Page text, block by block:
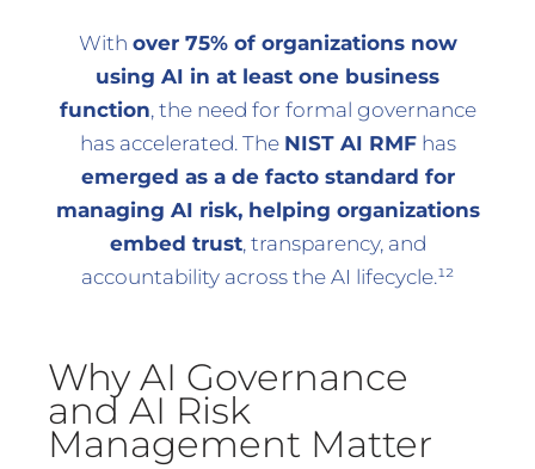
With over 75% of organizations now
using AI in at least one business
function, the need for formal governance
has accelerated. The NIST AI RMFhas
emerged as a de facto standard for
managing AI risk, helping organizations
embed trust, transparency, and
accountability across the AI lifecycle.¹²
Why AI Governance
and AI Risk
Management Matter